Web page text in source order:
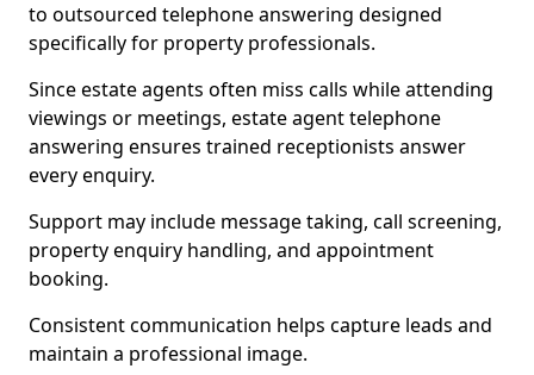
to outsourced telephone answering designed
specifically for property professionals.
Since estate agents often miss calls while attending
viewings or meetings, estate agent telephone
answering ensures trained receptionists answer
every enquiry.
Support may include message taking, call screening,
property enquiry handling, and appointment
booking.
Consistent communication helps capture leads and
maintain a professional image.